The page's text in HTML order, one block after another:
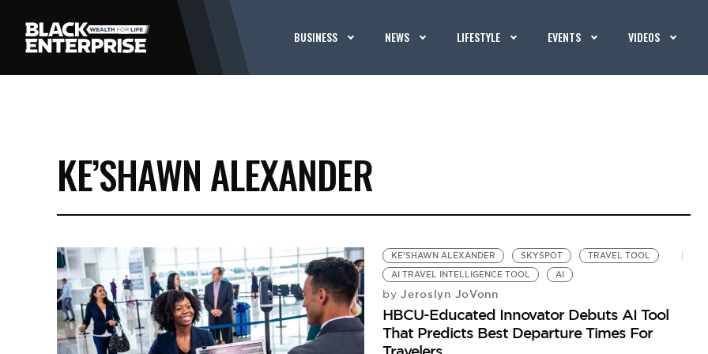
BUSINESS NEWS LIFESTYLE EVENTS VIDEOS
KE’SHAWN ALEXANDER
KE’SHAWN ALEXANDER SKYSPOT
TRAVEL TOOL
AI TRAVEL INTELLIGENCE TOOL
AI
by Jeroslyn JoVonn
HBCU-Educated Innovator Debuts AI Tool
That Predicts Best Departure Times For